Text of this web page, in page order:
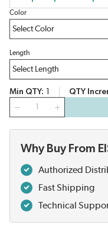
Color
Length
Min QTY QTY
Why Buy From
Authorized
Fast Shipping
Technical